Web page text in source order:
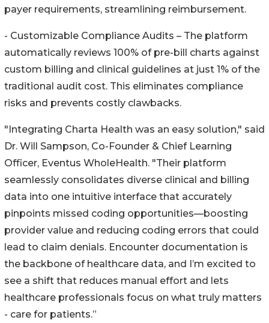
payer requirements, streamlining reimbursement.
- Customizable Compliance Audits – The platform
automatically reviews 100% of pre-bill charts against
custom billing and clinical guidelines at just 1% of the
traditional audit cost. This eliminates compliance
risks and prevents costly clawbacks.
"Integrating Charta Health was an easy solution," said
Dr. Will Sampson, Co-Founder & Chief Learning
Officer, Eventus WholeHealth. "Their platform
seamlessly consolidates diverse clinical and billing
data into one intuitive interface that accurately
pinpoints missed coding opportunities—boosting
provider value and reducing coding errors that could
lead to claim denials. Encounter documentation is
the backbone of healthcare data, and I’m excited to
see a shift that reduces manual effort and lets
healthcare professionals focus on what truly matters
- care for patients.”